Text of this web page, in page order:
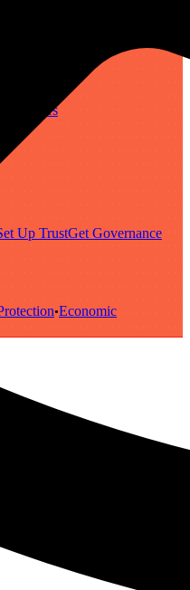
Careers
Up TrustGet Governance
•Economic